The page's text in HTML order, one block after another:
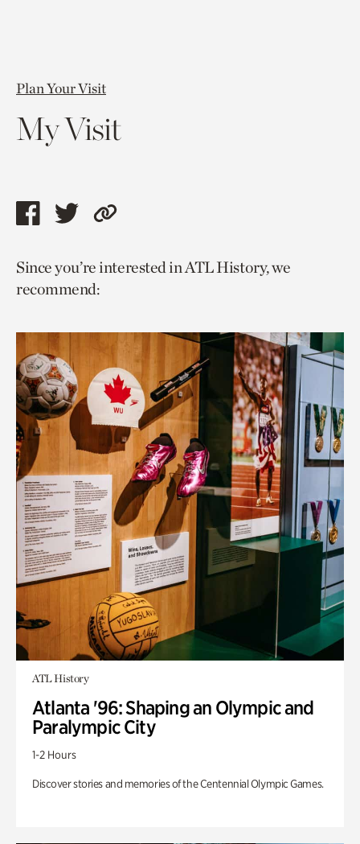
Plan Your Visit
My Visit
Share
page
via
Share
page
via
Copy
to
Since you’re interested in ATL History, we
recommend:
ATL History
Atlanta '96: Shaping an Olympic and
Paralympic City
1-2 Hours
Discover stories and memories of the Centennial Olympic Games.